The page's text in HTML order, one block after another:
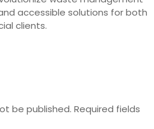
accessible solutions for both
clients.
be published. Required fields